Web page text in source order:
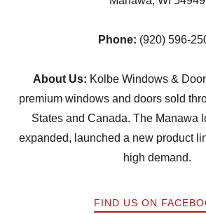
Phone: (920) 596-
About Us: Kolbe Windows &
premium windows and doors sold
States and Canada. The Manawa
expanded, launched a new product
high demand.
FIND US ON